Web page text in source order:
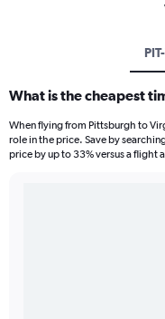
What is the cheapest
When flying from Pittsburgh to
role in the price. Save by
price by up to 33% versus a flight